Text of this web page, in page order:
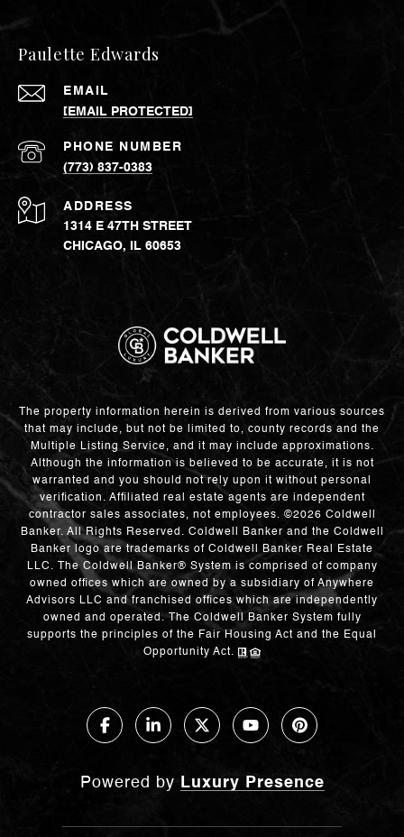
Paulette Edwards
EMAIL
[EMAIL PROTECTED]
PHONE NUMBER
(773) 837-0383
ADDRESS
1314 E 47TH STREET
CHICAGO, IL 60653
The property information herein is derived from various sources
that may include, but not be limited to, county records and the
Multiple Listing Service, and it may include approximations.
Although the information is believed to be accurate, it is not
warranted and you should not rely upon it without personal
verification. Affiliated real estate agents are independent
contractor sales associates, not employees. ©2026 Coldwell
Banker. All Rights Reserved. Coldwell Banker and the Coldwell
Banker logo are trademarks of Coldwell Banker Real Estate
LLC. The Coldwell Banker® System is comprised of company
owned offices which are owned by a subsidiary of Anywhere
Advisors LLC and franchised offices which are independently
owned and operated. The Coldwell Banker System fully
supports the principles of the Fair Housing Act and the Equal
Opportunity Act.
Powered by Luxury Presence